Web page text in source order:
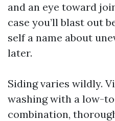
and an eye toward
case you’ll blast out
self a name about
later.
Siding varies wildly.
washing with a low-
combination,